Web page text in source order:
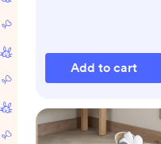
Add to cart